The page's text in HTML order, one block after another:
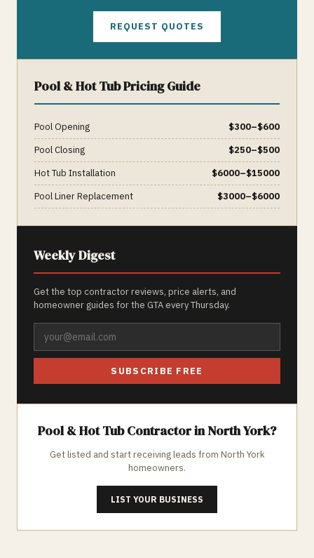
REQUEST QUOTES
Pool & Hot TubPricing Guide
Pool Opening $300–$600
Pool Closing
$250–$500
Hot Tub Installation
$6000–$15000
Pool Liner Replacement
$3000–$6000
Weekly Digest
Get the top contractor reviews, price alerts, and
homeowner guides for the GTA every Thursday.
SUBSCRIBE FREE
Pool & Hot TubContractor inNorth York?
Get listed and start receiving leads from North York
homeowners.
LIST YOUR BUSINESS